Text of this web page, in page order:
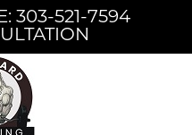
303-521-7594